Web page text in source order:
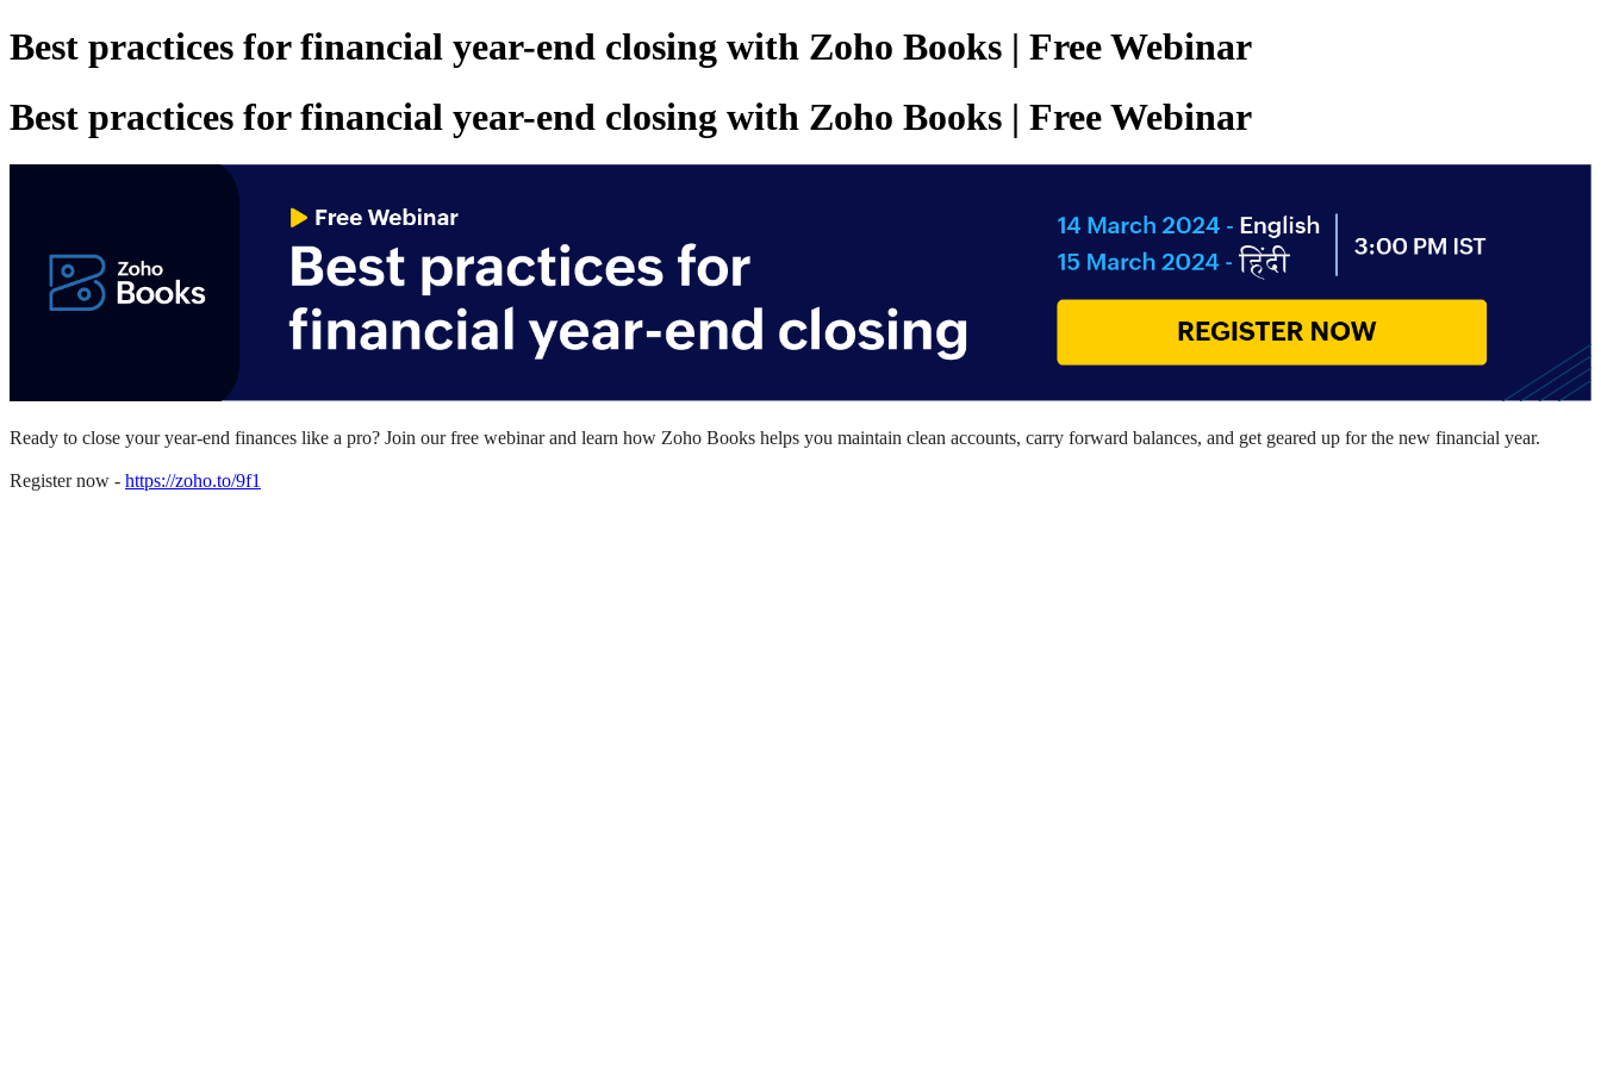
Best practices for financial year-end closing with Zoho Books | Free Webinar
Best practices for financial year-end closing with Zoho Books | Free Webinar
Ready to close your year-end finances like a pro? Join our free webinar and learn how Zoho Books helps you maintain clean accounts, carry forward balances, and get geared up for the new financial year.
Register now - https://zoho.to/9f1